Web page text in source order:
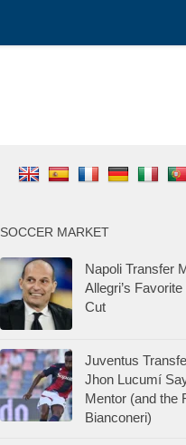
SOCCER MARKET
Napoli Transfer
Allegri’s
Cut
Juventus
Jhon Lucumí
Mentor (and the
Bianconeri)